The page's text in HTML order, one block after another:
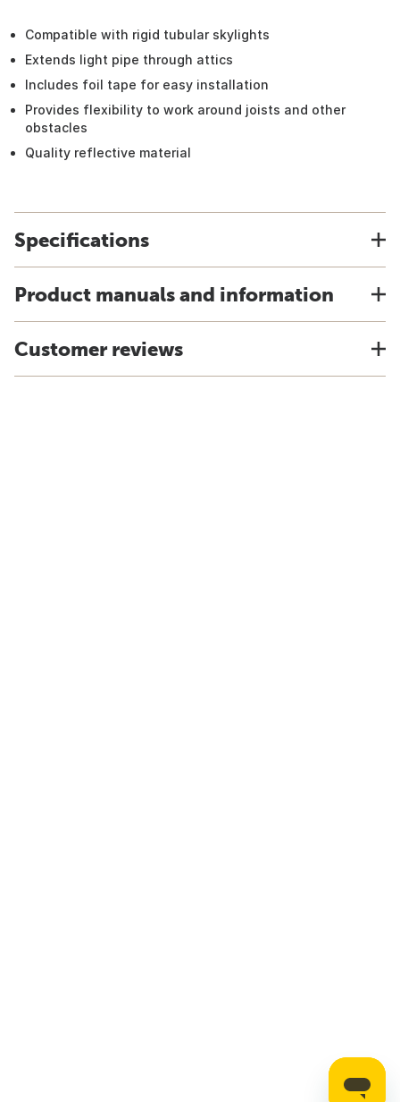
Compatible with rigid tubular skylights
Extends light pipe through attics
Includes foil tape for easy installation
Provides flexibility to work around joists and other
obstacles
Quality reflective material
Specifications
Product manuals and information
Customer reviews